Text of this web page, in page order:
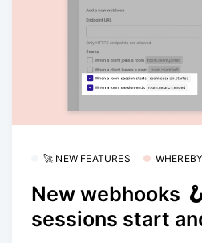
🚀 NEW FEATURES
New webhooks
sessions start